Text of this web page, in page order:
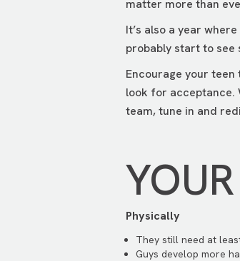
matter more than
It’s also a year
probably start to see
Encourage your
look for acceptance.
team, tune in and
Physically
They still need at
Guys develop more